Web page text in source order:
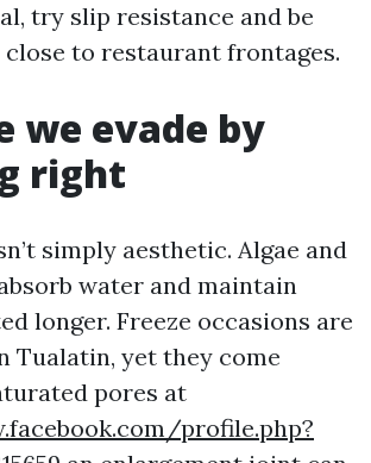
try slip resistance and be
to restaurant frontages.
we evade by
right
simply aesthetic. Algae and
water and maintain
longer. Freeze occasions are
Tualatin, yet they come
pores at
profile.php?